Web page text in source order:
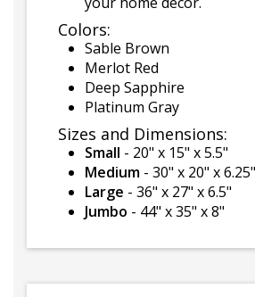
Colors:
Sable Brown
Merlot Red
Deep Sapphire
Platinum Gray
Sizes and Dimensions:
Small - 20" x 15" x 5.5"
Medium - 30" x 20" x 6.25"
Large - 36" x 27" x 6.5"
Jumbo - 44" x 35" x 8"